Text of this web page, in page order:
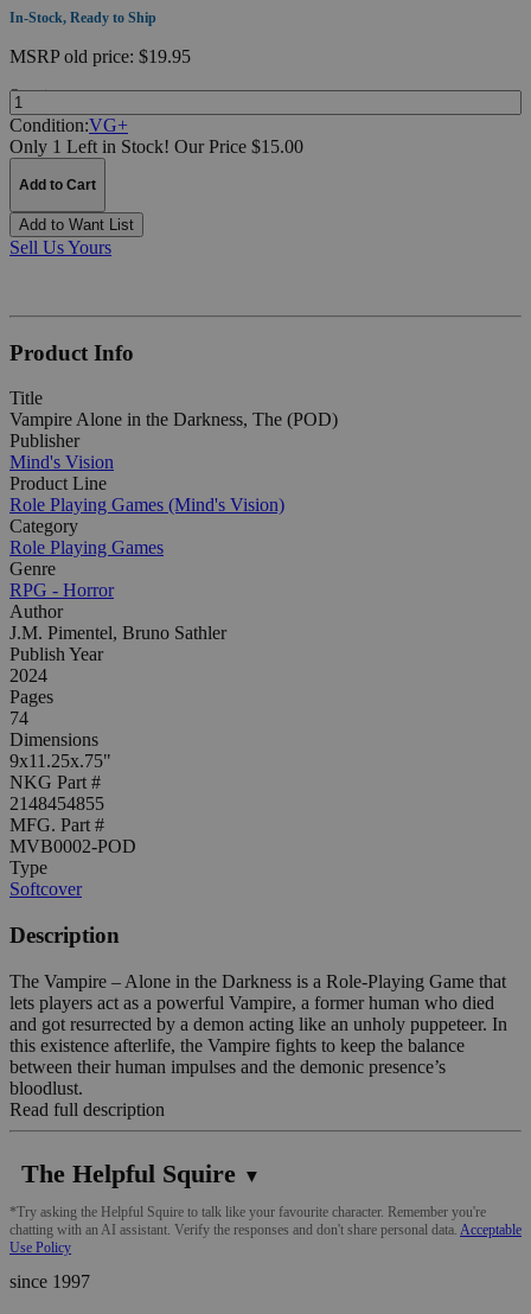
In-Stock, Ready to Ship
MSRPold price: $19.95
Quantity:
Condition:VG+
Only 1 Left in Stock! Our Price $15.00
Add to Cart
Add to Want List
Sell Us Yours
Product Info
Title
Vampire Alone in the Darkness, The (POD)
Publisher
Mind's Vision
Product Line
Role Playing Games (Mind's Vision)
Category
Role Playing Games
Genre
RPG - Horror
Author
J.M. Pimentel, Bruno Sathler
Publish Year
2024
Pages
74
Dimensions
9x11.25x.75"
NKG Part #
2148454855
MFG. Part #
MVB0002-POD
Type
Softcover
Description
The Vampire – Alone in the Darkness is a Role-Playing Game that
lets players act as a powerful Vampire, a former human who died
and got resurrected by a demon acting like an unholy puppeteer. In
this existence afterlife, the Vampire fights to keep the balance
between their human impulses and the demonic presence’s
bloodlust.
Read full description
The Helpful Squire ▼
*Try asking the Helpful Squire to talk like your favourite character. Remember you're
chatting with an AI assistant. Verify the responses and don't share personal data. Acceptable
Use Policy
since 1997